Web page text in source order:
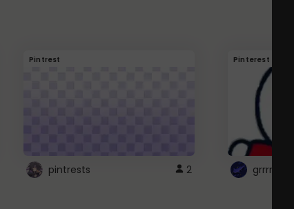
Pintrest
pintrests 2
Pinterest
grrrrr